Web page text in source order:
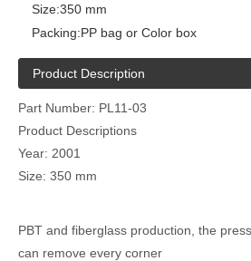
Size:350 mm
Packing:PP bag or Color box
Product Description
Part Number: PL11-03
Product Descriptions
Year: 2001
Size: 350 mm
PBT and fiberglass production, the
can remove every corner